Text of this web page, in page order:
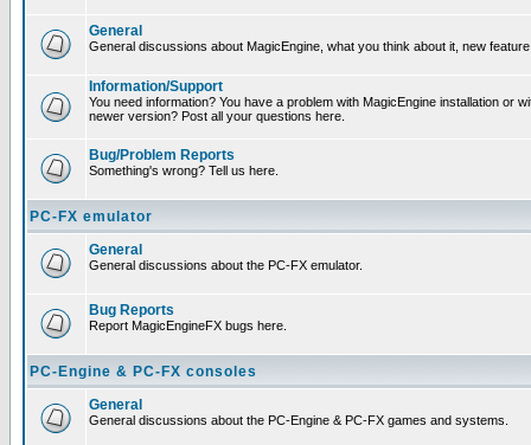
General
General discussions about MagicEngine, what you think about it, new
Information/Support
You need information? You have a problem with MagicEngine installation or
newer version? Post all your questions here.
Bug/Problem Reports
Something's wrong? Tell us here.
PC-FX emulator
General
General discussions about the PC-FX emulator.
Bug Reports
Report MagicEngineFX bugs here.
PC-Engine & PC-FX consoles
General
General discussions about the PC-Engine & PC-FX games and systems.